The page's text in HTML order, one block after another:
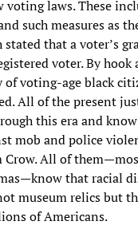
voting laws. These
such measures as
stated that a voter’s
voter. By
voting-age black
All of the present
this era and
mob and police
Crow. All of
that racial
museum relics but
of Americans.